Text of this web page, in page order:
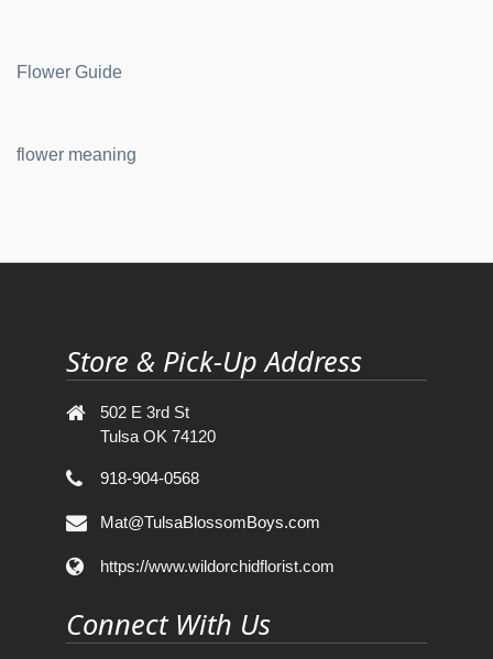
Flower Guide
flower meaning
Store & Pick-Up Address
502 E 3rd St
Tulsa OK 74120
918-904-0568
Mat@TulsaBlossomBoys.com
https://www.wildorchidflorist.com
Connect With Us